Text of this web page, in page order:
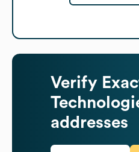
Verify
addresses